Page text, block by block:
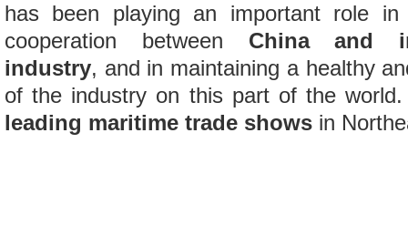
has been playing an important role in
cooperation between China and
industry, and in maintaining a healthy
of the industry on this part of the
leading maritime trade shows in